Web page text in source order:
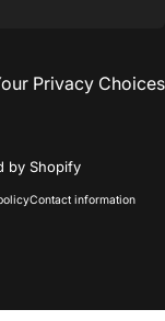
Privacy Choices
by Shopify
Contact information